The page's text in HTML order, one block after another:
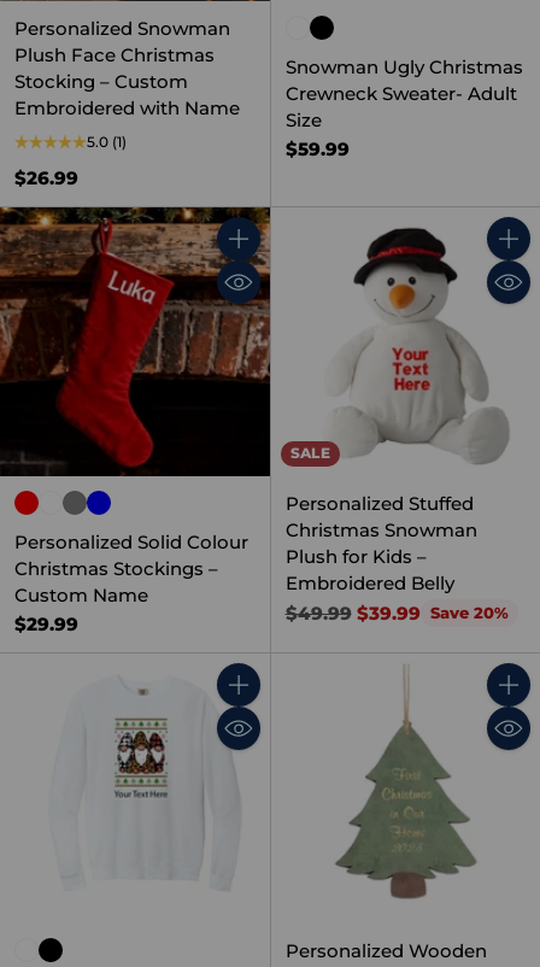
Personalized Snowman
Plush Face Christmas
Stocking – Custom
Embroidered with Name
5.0 (1)
$26.99
Snowman Ugly Christmas
Crewneck Sweater- Adult
Size
$59.99
Quantity
Personalized Solid Colour
Christmas Stockings –
Custom Name
$29.99
SALE
Personalized Stuffed
Christmas Snowman
Plush for Kids –
Embroidered Belly
Regular
$49.99 $39.99 Save 20%
Quantity
Personalized Wooden